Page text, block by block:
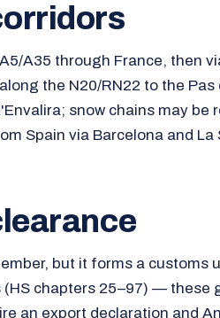
A35 through France, then
the N20/RN22 to the Pas
snow chains may be
Spain via Barcelona and La
but it forms a customs
(HS chapters 25–97) — these
an export declaration and